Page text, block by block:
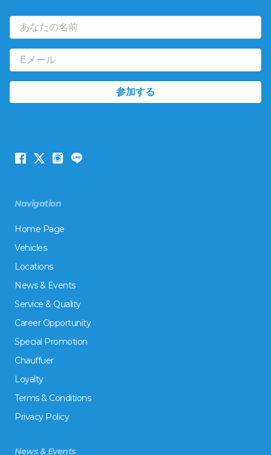
Navigation
Home Page
Vehicles
Locations
News & Events
Service & Quality
Career Opportunity
Special Promotion
Chauffuer
Loyalty
Terms & Conditions
Privacy Policy
News & Events